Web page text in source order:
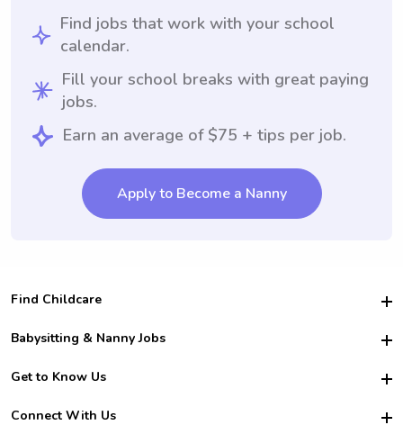
Find jobs that work with your school
calendar.
Fill your school breaks with great paying
jobs.
Earn an average of $75 + tips per job.
Apply to Become a Nanny
Find Childcare
Hire College Babysitters
For Employers
For Churches
Babysitting & Nanny Jobs
Become a Sitter
Family Interview Tips
Get to Know Us
Safety
Connect With Us